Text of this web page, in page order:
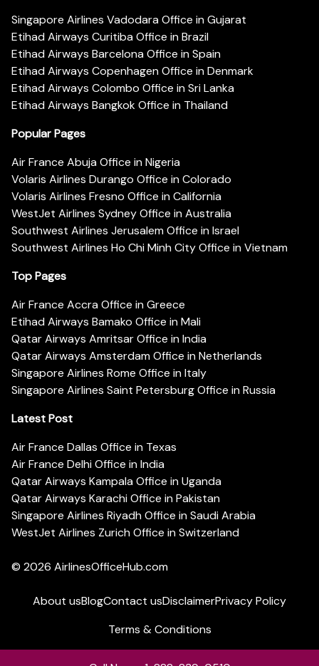
Singapore Airlines Vadodara Office in Gujarat
Etihad Airways Curitiba Office in Brazil
Etihad Airways Barcelona Office in Spain
Etihad Airways Copenhagen Office in Denmark
Etihad Airways Colombo Office in Sri Lanka
Etihad Airways Bangkok Office in Thailand
Popular Pages
Air France Abuja Office in Nigeria
Volaris Airlines Durango Office in Colorado
Volaris Airlines Fresno Office in California
WestJet Airlines Sydney Office in Australia
Southwest Airlines Jerusalem Office in Israel
Southwest Airlines Ho Chi Minh City Office in Vietnam
Top Pages
Air France Accra Office in Greece
Etihad Airways Bamako Office in Mali
Qatar Airways Amritsar Office in India
Qatar Airways Amsterdam Office in Netherlands
Singapore Airlines Rome Office in Italy
Singapore Airlines Saint Petersburg Office in Russia
Latest Post
Air France Dallas Office in Texas
Air France Delhi Office in India
Qatar Airways Kampala Office in Uganda
Qatar Airways Karachi Office in Pakistan
Singapore Airlines Riyadh Office in Saudi Arabia
WestJet Airlines Zurich Office in Switzerland
© 2026 AirlinesOfficeHub.com
About usBlogContact usDisclaimerPrivacy Policy
Terms & Conditions